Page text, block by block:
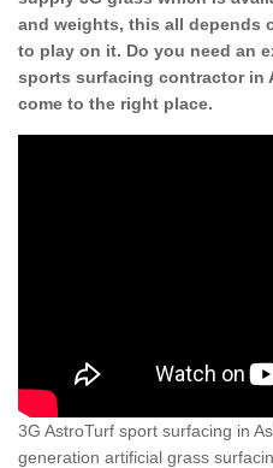
and weights, this all depends
to play on it. Do you need an
sports surfacing contractor in
come to the right place.
3G AstroTurf sport surfacing in
generation artificial grass